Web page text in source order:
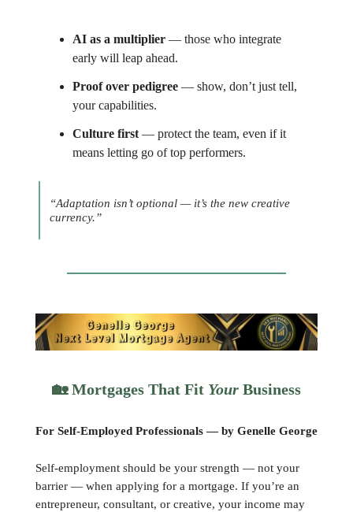
AI as a multiplier — those who integrate
early will leap ahead.
Proof over pedigree — show, don’t just tell,
your capabilities.
Culture first — protect the team, even if it
means letting go of top performers.
“Adaptation isn’t optional — it’s the new creative
currency.”
🏡Mortgages That Fit Your Business
For Self-Employed Professionals — by Genelle George
Self-employment should be your strength — not your
barrier — when applying for a mortgage. If you’re an
entrepreneur, consultant, or creative, your income may